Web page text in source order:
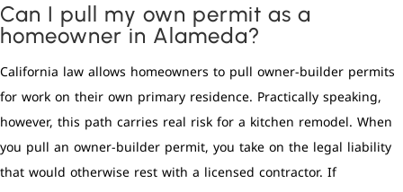
Can I pull my own permit as a
homeowner in Alameda?
California law allows homeowners to pull owner-builder permits
for work on their own primary residence. Practically speaking,
however, this path carries real risk for a kitchen remodel. When
you pull an owner-builder permit, you take on the legal liability
that would otherwise rest with a licensed contractor. If